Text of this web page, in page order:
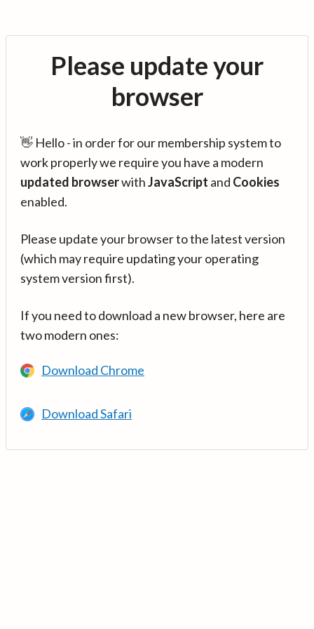
Please update your
browser
👋 Hello - in order for our membership system to
work properly we require you have a modern
updated browserwithJavaScript and Cookies
enabled.
Please update your browser to the latest version
(which may require updating your operating
system version first).
If you need to download a new browser, here are
two modern ones:
Download Chrome
Download Safari